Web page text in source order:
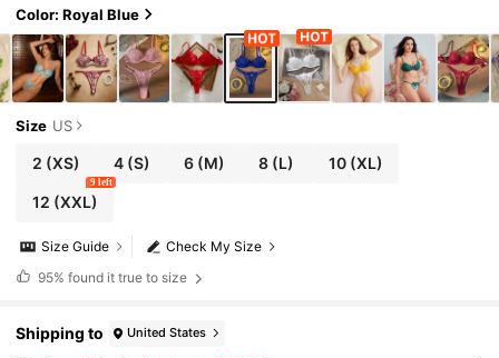
Color: Royal Blue
Size US
2 (XS) 4(S) 6(M) 8 (L) 10(XL)
12 (XXL)
9 left
Check My Size
Size Guide
95% found it true to size
Shipping to United States